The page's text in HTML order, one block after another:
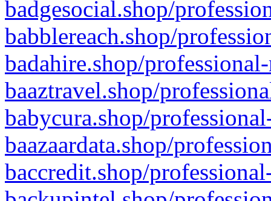
badgesocial.shop/
babblereach.shop/
badahire.shop/
baaztravel.shop/
babycura.shop/
baazaardata.shop/
baccredit.shop/